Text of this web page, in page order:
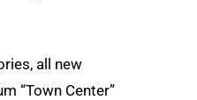
all new
“Town Center”